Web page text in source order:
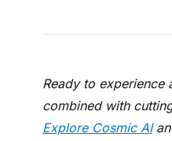
Ready to experience
combined with
Explore Cosmic AI